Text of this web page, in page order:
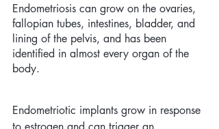
Endometriosis can grow on the ovaries,
fallopian tubes, intestines, bladder, and
lining of the pelvis, and has been
identified in almost every organ of the
body.
Endometriotic implants grow in response